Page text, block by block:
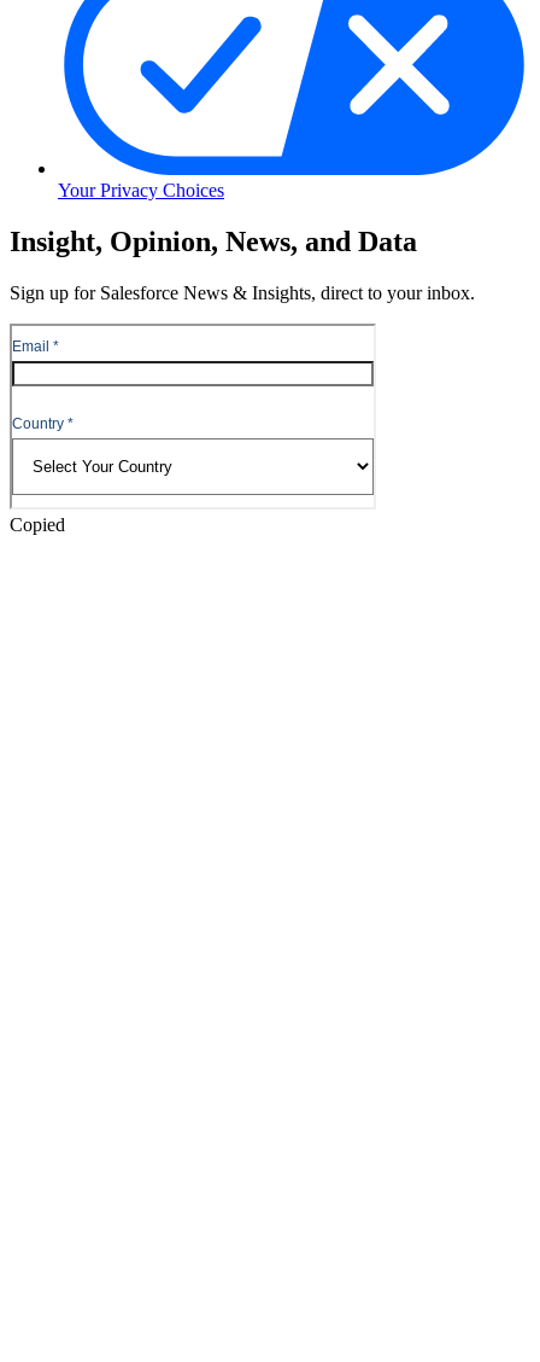
Your Privacy Choices
Skip
to
Skip
Header
Insight, Opinion, News, and Data
Sign up for Salesforce News & Insights, direct to your inbox.
Copied